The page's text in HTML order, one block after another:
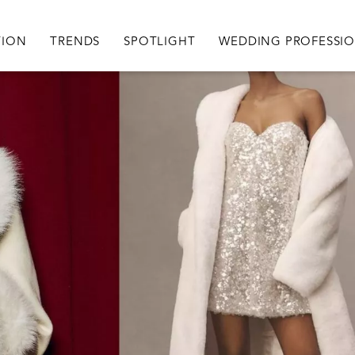
TRENDS SPOTLIGHT WEDDING